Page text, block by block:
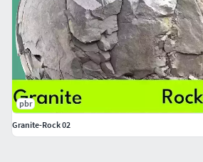
pbr
Granite-Rock 02